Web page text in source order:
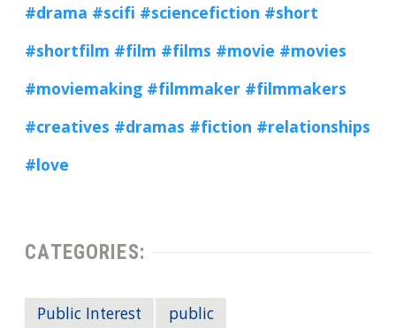
#drama #scifi #sciencefiction #short
#shortfilm #film #films #movie #movies
#moviemaking #filmmaker #filmmakers
#creatives #dramas #fiction #relationships
#love
CATEGORIES:
Public Interest public